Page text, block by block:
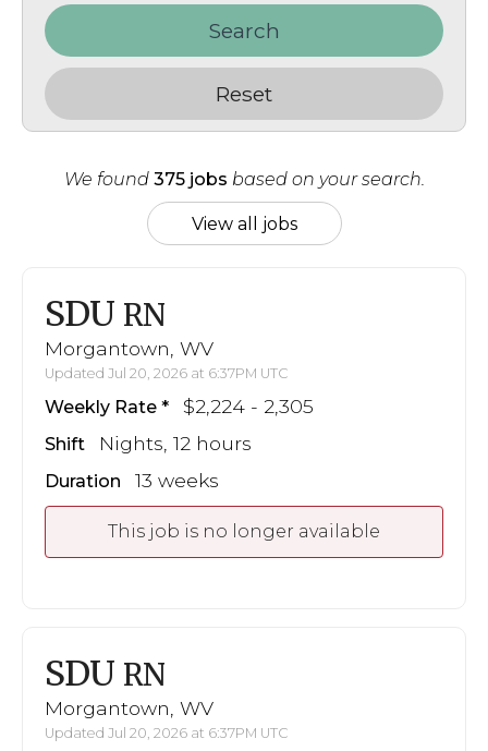
Search
Reset
We found 375 jobs based on your search.
View all jobs
SDU RN
Morgantown, WV
Updated Jul 20, 2026 at 6:37PM UTC
Weekly Rate $2,224 - 2,305
Shift Nights, 12 hours
Duration 13 weeks
This job is no longer available
SDU RN
Morgantown, WV
Updated Jul 20, 2026 at 6:37PM UTC